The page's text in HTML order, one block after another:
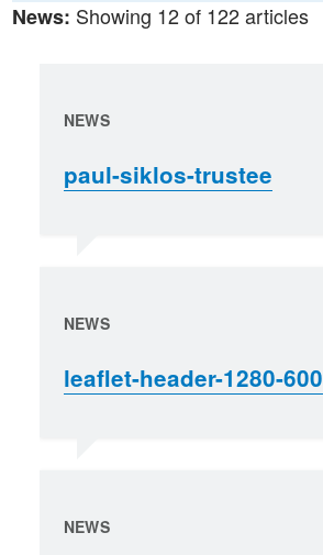
News: Showing 12 of 122 articles
NEWS
paul-siklos-trustee
NEWS
leaflet-header-1280-600
NEWS